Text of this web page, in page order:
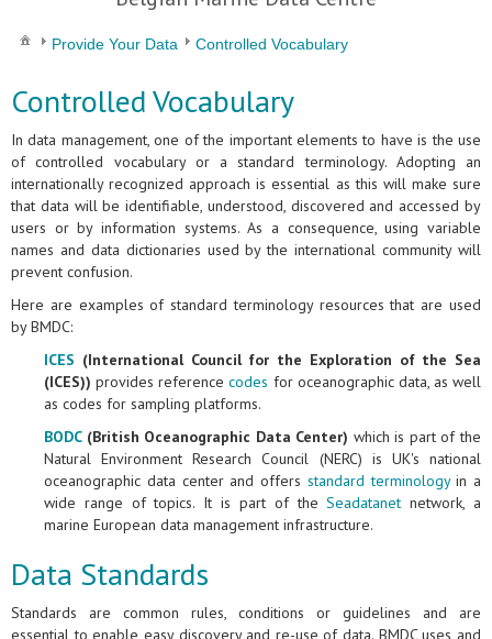
Provide Your Data Controlled Vocabulary
Controlled Vocabulary
In data management, one of the important elements to have is the use
of controlled vocabulary or a standard terminology. Adopting an
internationally recognized approach is essential as this will make sure
that data will be identifiable, understood, discovered and accessed by
users or by information systems. As a consequence, using variable
names and data dictionaries used by the international community will
prevent confusion.
Here are examples of standard terminology resources that are used
by BMDC:
ICES (International Council for the Exploration of the Sea
(ICES)) provides referencecodes for oceanographic data, as well
as codes for sampling platforms.
BODC(British Oceanographic Data Center) which is part of the
Natural Environment Research Council (NERC) is UK's national
oceanographic data center and offers standard terminologyin a
wide range of topics. It is part of theSeadatanet network, a
marine European data management infrastructure.
Data Standards
Standards are common rules, conditions or guidelines and are
essential to enable easy discovery and re-use of data. BMDC uses and